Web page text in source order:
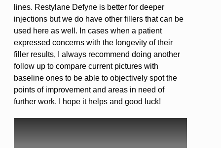
lines. Restylane Defyne is better for deeper
injections but we do have other fillers that can be
used here as well. In cases when a patient
expressed concerns with the longevity of their
filler results, I always recommend doing another
follow up to compare current pictures with
baseline ones to be able to objectively spot the
points of improvement and areas in need of
further work. I hope it helps and good luck!